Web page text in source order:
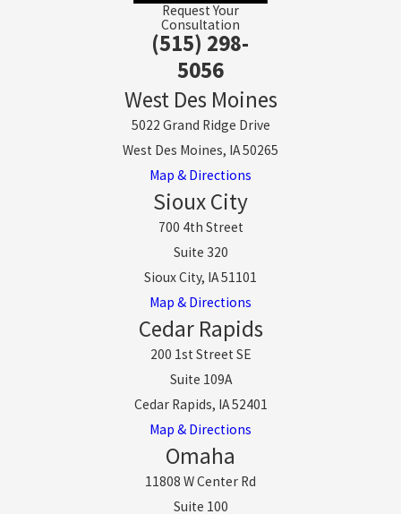
Request Your
Consultation
(515) 298-
5056
West Des Moines
5022 Grand Ridge Drive
West Des Moines, IA 50265
Map & Directions
Sioux City
700 4th Street
Suite 320
Sioux City, IA 51101
Map & Directions
Cedar Rapids
200 1st Street SE
Suite 109A
Cedar Rapids, IA 52401
Map & Directions
Omaha
11808 W Center Rd
Suite 100